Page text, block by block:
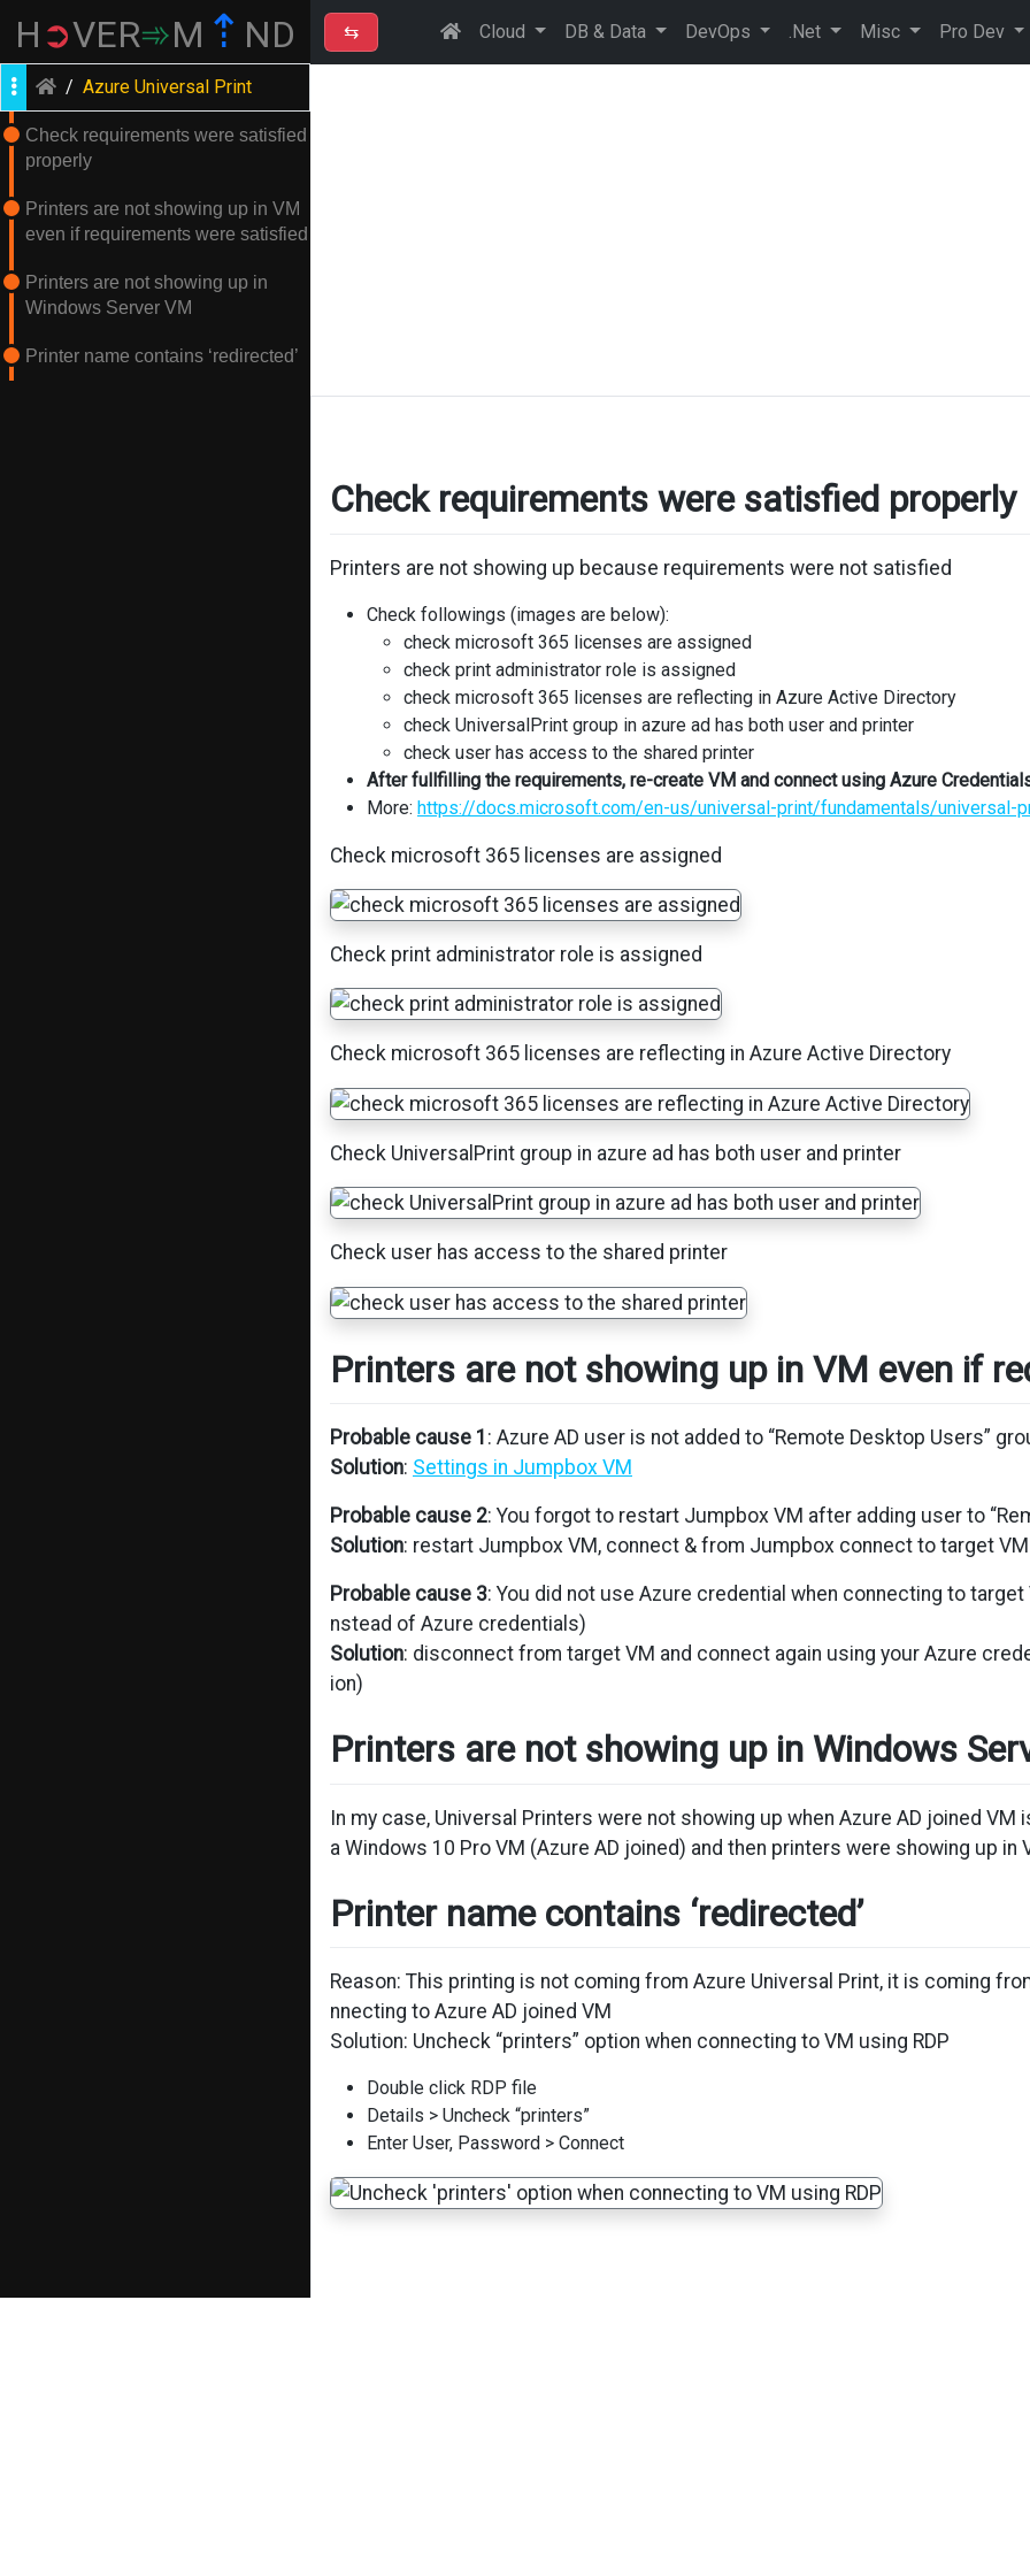
H ➲VER➾M ⇡ ND
/ Azure Universal Print
Check requirements were satisfied
properly
Printers are not showing up in VM
even if requirements were satisfied
Printers are not showing up in
Windows Server VM
Printer name contains ‘redirected’
⇆ Cloud DB & Data DevOps .Net Misc Pro Dev
Check requirements were satisfied properly
Printers are not showing up because requirements were not satisfied
Check followings (images are below):
check microsoft 365 licenses are assigned
check print administrator role is assigned
check microsoft 365 licenses are reflecting in Azure Active Directory
check UniversalPrint group in azure ad has both user and printer
check user has access to the shared printer
After fullfilling the requirements, re-create VM and connect using Azure
More: https://docs.microsoft.com/en-us/universal-print/fundamentals/universal-
Check microsoft 365 licenses are assigned
Check print administrator role is assigned
Check microsoft 365 licenses are reflecting in Azure Active Directory
Check UniversalPrint group in azure ad has both user and printer
Check user has access to the shared printer
Printers are not showing up in VM even if
Probable cause 1 : Azure AD user is not added to “Remote Desktop Users”
Solution: Settings in Jumpbox VM
Probable cause 2: You forgot to restart Jumpbox VM after adding user to
Solution: restart Jumpbox VM, connect & from Jumpbox connect to target VM
Probable cause 3: You did not use Azure credential when connecting to
nstead of Azure credentials)
Solution: disconnect from target VM and connect again using your Azure
ion)
Printers are not showing up in Windows
In my case, Universal Printers were not showing up when Azure AD joined VM
a Windows 10 Pro VM (Azure AD joined) and then printers were showing up in
Printer name contains ‘redirected’
Reason: This printing is not coming from Azure Universal Print, it is coming
nnecting to Azure AD joined VM
Solution: Uncheck “printers” option when connecting to VM using RDP
Double click RDP file
Details > Uncheck “printers”
Enter User, Password > Connect